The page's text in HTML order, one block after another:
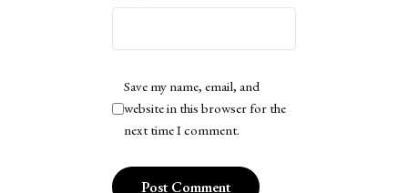
Save my name, email, and
website in this browser for the
next time I comment.